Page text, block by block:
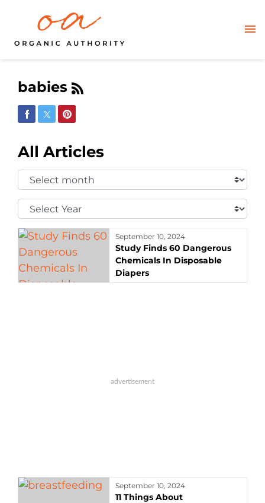
babies
Share on Facebook
Share on Twitter
Share on Pinterest
All Articles
Select
Month:
Select
Year:
September 10, 2024
Study Finds 60 Dangerous
Chemicals In Disposable
Diapers
September 10, 2024
11 Things About